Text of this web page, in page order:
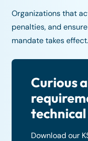
Organizations that
penalties, and
mandate takes effect.
Curious
Download our